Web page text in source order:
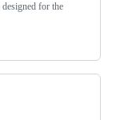
for the